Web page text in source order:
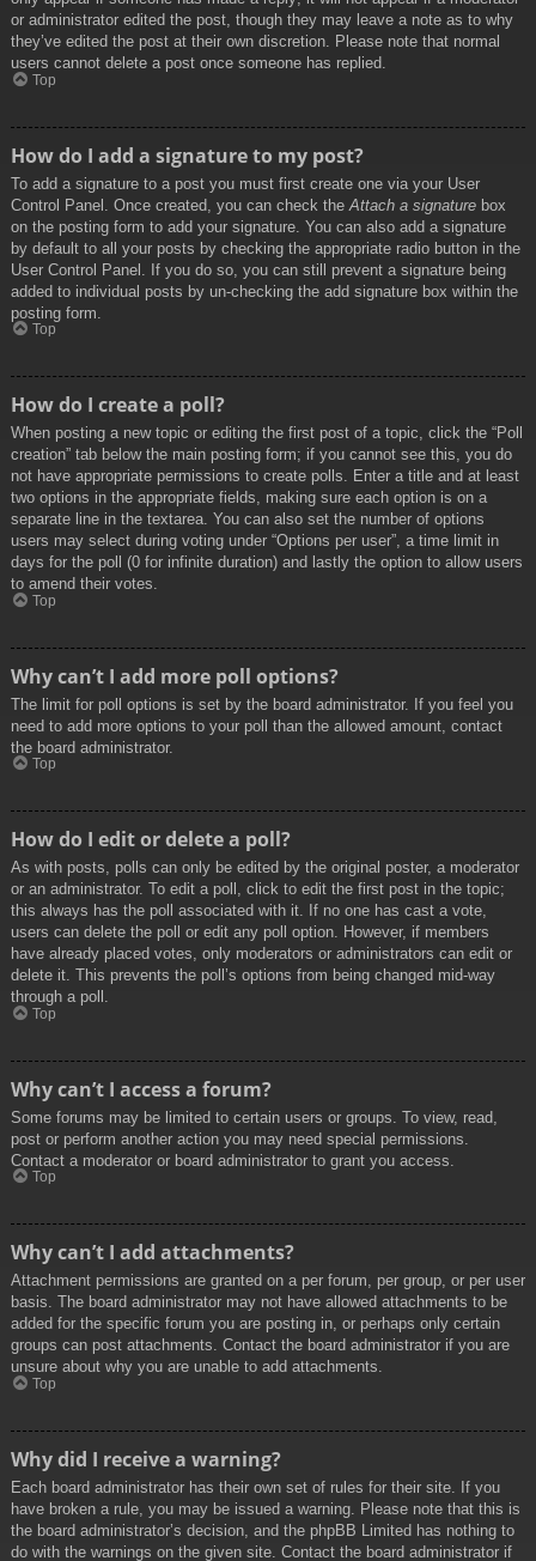
or administrator edited the post, though they may leave a note as to why
they’ve edited the post at their own discretion. Please note that normal
users cannot delete a post once someone has replied.
Top
How do I add a signature to my post?
To add a signature to a post you must first create one via your User
Control Panel. Once created, you can check the Attach a signature box
on the posting form to add your signature. You can also add a signature
by default to all your posts by checking the appropriate radio button in the
User Control Panel. If you do so, you can still prevent a signature being
added to individual posts by un-checking the add signature box within the
posting form.
Top
How do I create a poll?
When posting a new topic or editing the first post of a topic, click the “Poll
creation” tab below the main posting form; if you cannot see this, you do
not have appropriate permissions to create polls. Enter a title and at least
two options in the appropriate fields, making sure each option is on a
separate line in the textarea. You can also set the number of options
users may select during voting under “Options per user”, a time limit in
days for the poll (0 for infinite duration) and lastly the option to allow users
to amend their votes.
Top
Why can’t I add more poll options?
The limit for poll options is set by the board administrator. If you feel you
need to add more options to your poll than the allowed amount, contact
the board administrator.
Top
How do I edit or delete a poll?
As with posts, polls can only be edited by the original poster, a moderator
or an administrator. To edit a poll, click to edit the first post in the topic;
this always has the poll associated with it. If no one has cast a vote,
users can delete the poll or edit any poll option. However, if members
have already placed votes, only moderators or administrators can edit or
delete it. This prevents the poll’s options from being changed mid-way
through a poll.
Top
Why can’t I access a forum?
Some forums may be limited to certain users or groups. To view, read,
post or perform another action you may need special permissions.
Contact a moderator or board administrator to grant you access.
Top
Why can’t I add attachments?
Attachment permissions are granted on a per forum, per group, or per user
basis. The board administrator may not have allowed attachments to be
added for the specific forum you are posting in, or perhaps only certain
groups can post attachments. Contact the board administrator if you are
unsure about why you are unable to add attachments.
Top
Why did I receive a warning?
Each board administrator has their own set of rules for their site. If you
have broken a rule, you may be issued a warning. Please note that this is
the board administrator’s decision, and the phpBB Limited has nothing to
do with the warnings on the given site. Contact the board administrator if